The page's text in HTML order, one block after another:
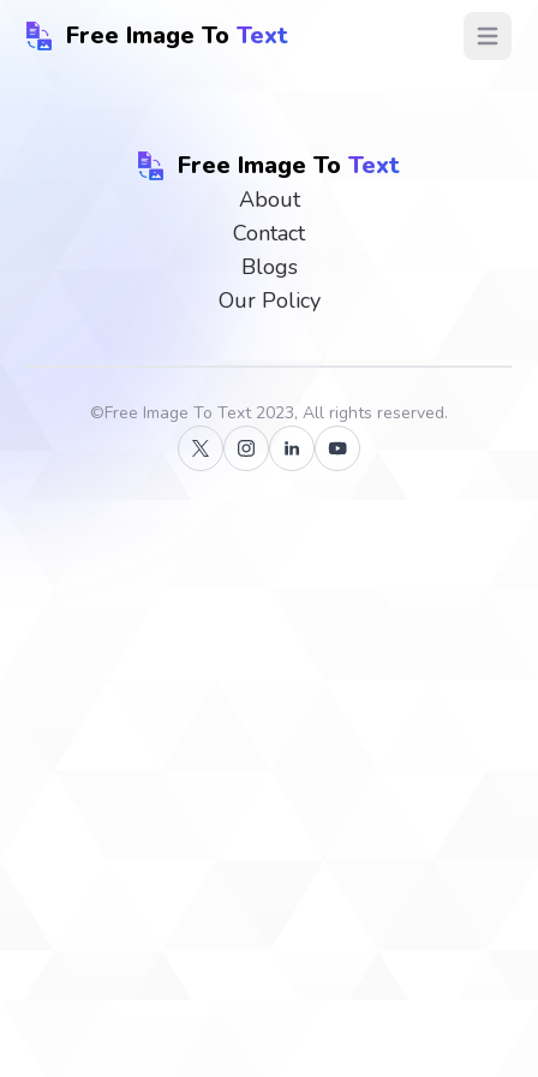
Free Image To Text Open
Free Image To Text
About
Contact
Blogs
Our Policy
©Free Image To Text2023, All rights reserved.